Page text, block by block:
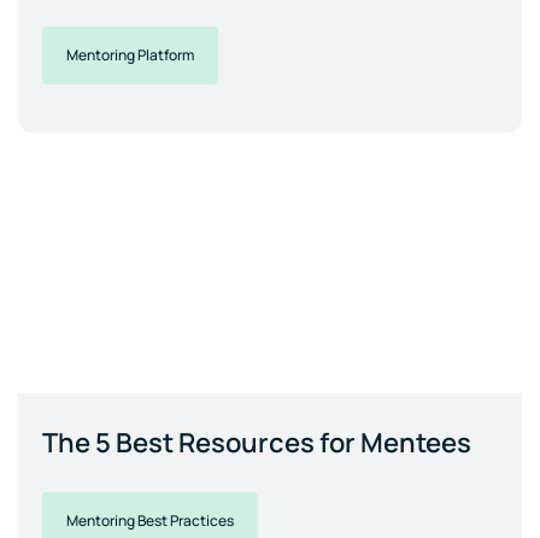
Mentoring Platform
The 5 Best Resources for Mentees
Mentoring Best Practices